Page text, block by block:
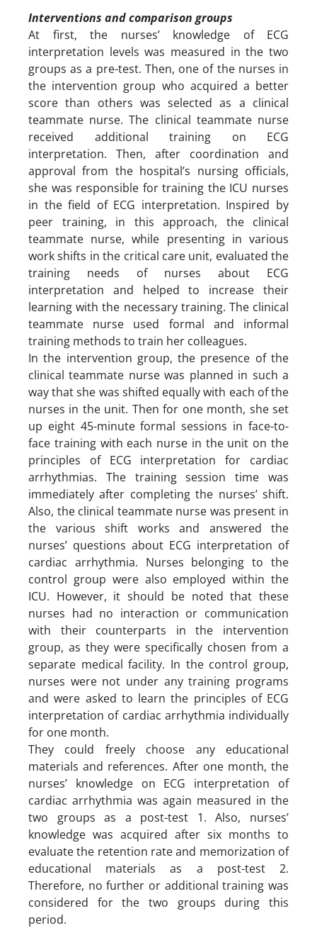
Interventions and comparison groups
At first, the nurses’ knowledge of ECG
interpretation levels was measured in the two
groups as a pre-test. Then, one of the nurses in
the intervention group who acquired a better
score than others was selected as a clinical
teammate nurse. The clinical teammate nurse
received additional training on ECG
interpretation. Then, after coordination and
approval from the hospital’s nursing officials,
she was responsible for training the ICU nurses
in the field of ECG interpretation. Inspired by
peer training, in this approach, the clinical
teammate nurse, while presenting in various
work shifts in the critical care unit, evaluated the
training needs of nurses about ECG
interpretation and helped to increase their
learning with the necessary training. The clinical
teammate nurse used formal and informal
training methods to train her colleagues.
In the intervention group, the presence of the
clinical teammate nurse was planned in such a
way that she was shifted equally with each of the
nurses in the unit. Then for one month, she set
up eight 45-minute formal sessions in face-to-
face training with each nurse in the unit on the
principles of ECG interpretation for cardiac
arrhythmias. The training session time was
immediately after completing the nurses’ shift.
Also, the clinical teammate nurse was present in
the various shift works and answered the
nurses’ questions about ECG interpretation of
cardiac arrhythmia. Nurses belonging to the
control group were also employed within the
ICU. However, it should be noted that these
nurses had no interaction or communication
with their counterparts in the intervention
group, as they were specifically chosen from a
separate medical facility. In the control group,
nurses were not under any training programs
and were asked to learn the principles of ECG
interpretation of cardiac arrhythmia individually
for one month.
They could freely choose any educational
materials and references. After one month, the
nurses’ knowledge on ECG interpretation of
cardiac arrhythmia was again measured in the
two groups as a post-test 1. Also, nurses’
knowledge was acquired after six months to
evaluate the retention rate and memorization of
educational materials as a post-test 2.
Therefore, no further or additional training was
considered for the two groups during this
period.